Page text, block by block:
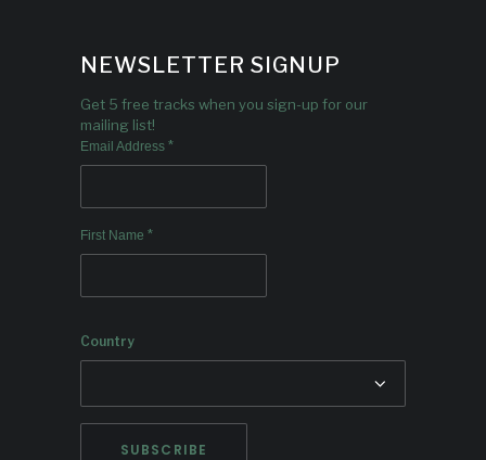
NEWSLETTER SIGNUP
Get 5 free tracks when you sign-up for our
mailing list!
Email Address *
First Name *
Country